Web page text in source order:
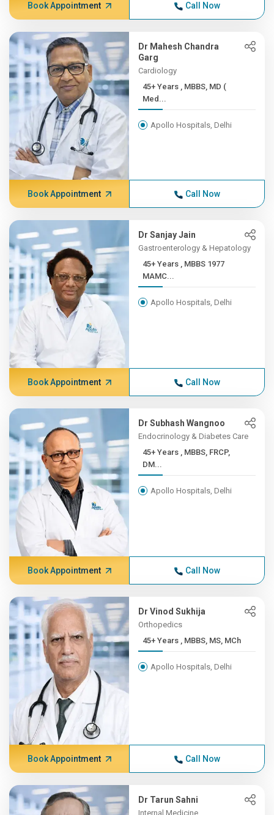
Book Appointment Call Now
Dr Mahesh Chandra
Garg
Cardiology
45+ Years , MBBS, MD (
Med...
Apollo Hospitals, Delhi
Book Appointment Call Now
Dr Sanjay Jain
Gastroenterology & Hepatology
45+ Years , MBBS 1977
MAMC...
Apollo Hospitals, Delhi
Book Appointment Call Now
Dr Subhash Wangnoo
Endocrinology & Diabetes Care
45+ Years , MBBS, FRCP,
DM...
Apollo Hospitals, Delhi
Book Appointment Call Now
Dr Vinod Sukhija
Orthopedics
45+ Years , MBBS, MS, MCh
Apollo Hospitals, Delhi
Book Appointment Call Now
Dr Tarun Sahni
Internal Medicine